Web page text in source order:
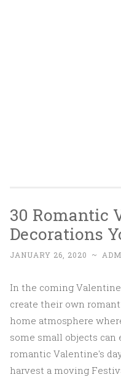
30 Romantic
Decorations
JANUARY 26, 2020 ~
In the coming
create their own
home atmosphere
some small objects
romantic Valentine's
harvest a moving